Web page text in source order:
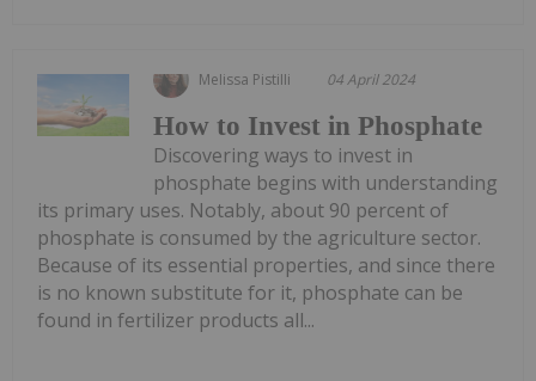
Melissa Pistilli 04 April 2024
How to Invest in Phosphate
Discovering ways to invest in
phosphate begins with understanding
its primary uses. Notably, about 90 percent of
phosphate is consumed by the agriculture sector.
Because of its essential properties, and since there
is no known substitute for it, phosphate can be
found in fertilizer products all...